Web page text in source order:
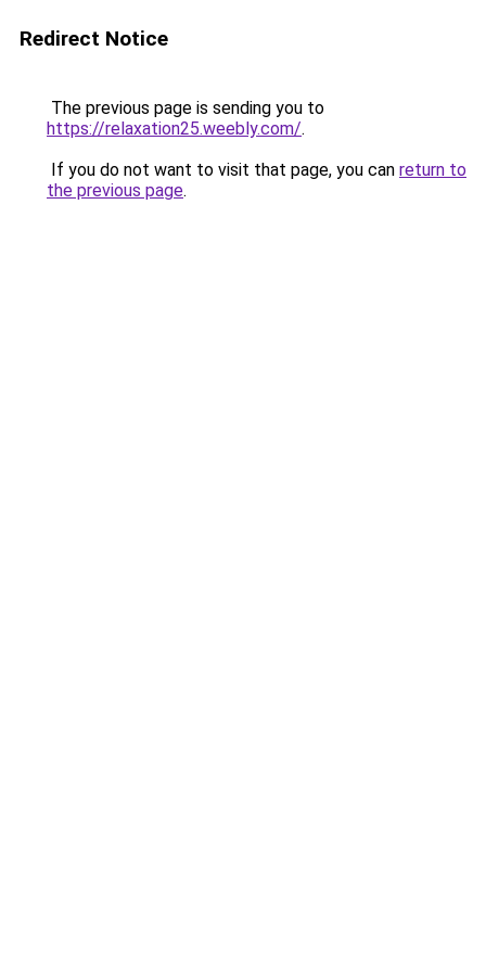
Redirect Notice
The previous page is sending you to
https://relaxation25.weebly.com/.
If you do not want to visit that page, you can return to
the previous page.